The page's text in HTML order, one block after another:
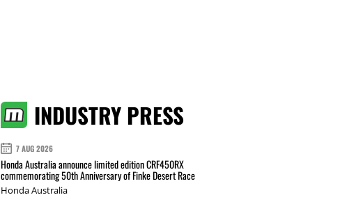
INDUSTRY PRESS
7 AUG 2026
Honda Australia announce limited edition CRF450RX
commemorating 50th Anniversary of Finke Desert Race
Honda Australia